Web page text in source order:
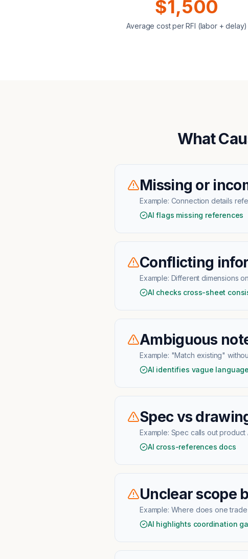
$1,500
Average cost per RFI (labor + delay)
What
Missing or
Example: Connection details
AI flags missing references
Conflicting
Example: Different dimensions
AI checks cross-sheet
Ambiguous
Example: "Match existing"
AI identifies vague language
Spec vs
Example: Spec calls out product
AI cross-references docs
Unclear scope
Example: Where does one
AI highlights coordination